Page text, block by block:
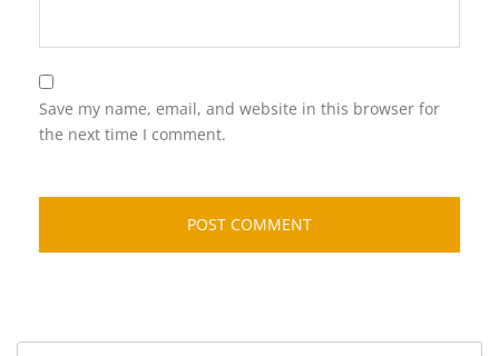
Save my name, email, and website in this browser for
the next time I comment.